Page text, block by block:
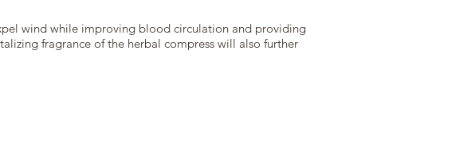
wind while improving blood circulation and providing
fragrance of the herbal compress will also further